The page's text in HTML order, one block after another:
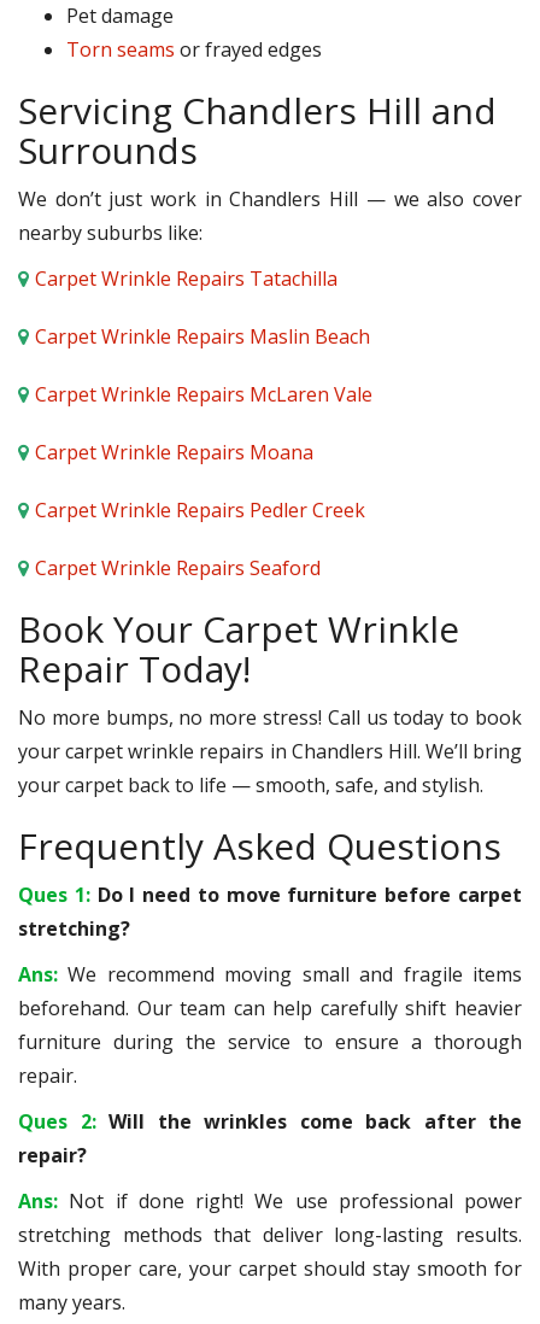
Pet damage
Torn seams or frayed edges
Servicing Chandlers Hill and
Surrounds
We don’t just work in Chandlers Hill — we also cover
nearby suburbs like:
Carpet Wrinkle Repairs Tatachilla
Carpet Wrinkle Repairs Maslin Beach
Carpet Wrinkle Repairs McLaren Vale
Carpet Wrinkle Repairs Moana
Carpet Wrinkle Repairs Pedler Creek
Carpet Wrinkle Repairs Seaford
Book Your Carpet Wrinkle
Repair Today!
No more bumps, no more stress! Call us today to book
your carpet wrinkle repairs in Chandlers Hill. We’ll bring
your carpet back to life — smooth, safe, and stylish.
Frequently Asked Questions
Ques 1: Do I need to move furniture before carpet
stretching?
Ans:We recommend moving small and fragile items
beforehand. Our team can help carefully shift heavier
furniture during the service to ensure a thorough
repair.
Ques 2: Will the wrinkles come back after the
repair?
Ans: Not if done right! We use professional power
stretching methods that deliver long-lasting results.
With proper care, your carpet should stay smooth for
many years.